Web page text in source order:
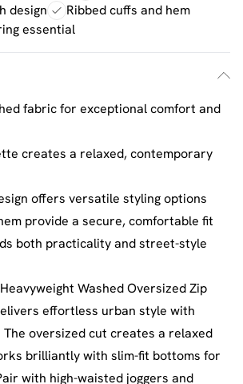
design
Ribbed cuffs and hem
essential
fabric for exceptional comfort and
creates a relaxed, contemporary
offers versatile styling options
provide a secure, comfortable fit
both practicality and street-style
Washed Oversized Zip
effortless urban style with
oversized cut creates a relaxed
brilliantly with slim-fit bottoms for
with high-waisted joggers and